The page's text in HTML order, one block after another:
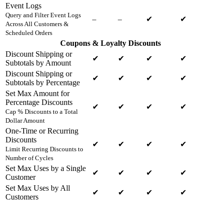
Event Logs
Query and Filter Event Logs
Across All Customers &
Scheduled Orders
– – ✔ ✔
Coupons & Loyalty Discounts
Discount Shipping or
Subtotals by Amount
✔ ✔ ✔
✔
Discount Shipping or
Subtotals by Percentage
✔ ✔ ✔
✔
Set Max Amount for
Percentage Discounts
Cap % Discounts to a Total
Dollar Amount
✔ ✔ ✔ ✔
One-Time or Recurring
Discounts
Limit Recurring Discounts to
Number of Cycles
✔ ✔ ✔ ✔
Set Max Uses by a Single
Customer
✔ ✔ ✔
✔
Set Max Uses by All
Customers
✔ ✔ ✔
✔